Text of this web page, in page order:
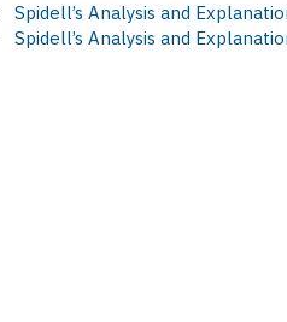
Spidell’s Analysis and
Spidell’s Analysis and